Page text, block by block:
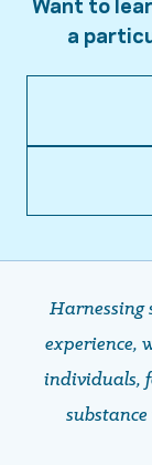
a
Harnessing
experience,
individuals,